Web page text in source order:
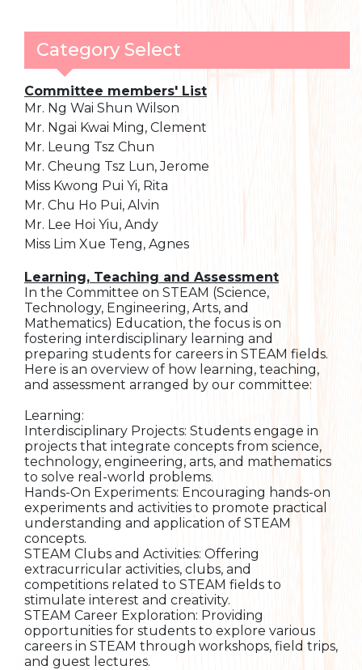
Category Select
Committee members' List
Mr. Ng Wai Shun Wilson
Mr. Ngai Kwai Ming, Clement
Mr. Leung Tsz Chun
Mr. Cheung Tsz Lun, Jerome
Miss Kwong Pui Yi, Rita
Mr. Chu Ho Pui, Alvin
Mr. Lee Hoi Yiu, Andy
Miss Lim Xue Teng, Agnes
Learning, Teaching and Assessment
In the Committee on STEAM (Science,
Technology, Engineering, Arts, and
Mathematics) Education, the focus is on
fostering interdisciplinary learning and
preparing students for careers in STEAM fields.
Here is an overview of how learning, teaching,
and assessment arranged by our committee:
Learning:
Interdisciplinary Projects: Students engage in
projects that integrate concepts from science,
technology, engineering, arts, and mathematics
to solve real-world problems.
Hands-On Experiments: Encouraging hands-on
experiments and activities to promote practical
understanding and application of STEAM
concepts.
STEAM Clubs and Activities: Offering
extracurricular activities, clubs, and
competitions related to STEAM fields to
stimulate interest and creativity.
STEAM Career Exploration: Providing
opportunities for students to explore various
careers in STEAM through workshops, field trips,
and guest lectures.